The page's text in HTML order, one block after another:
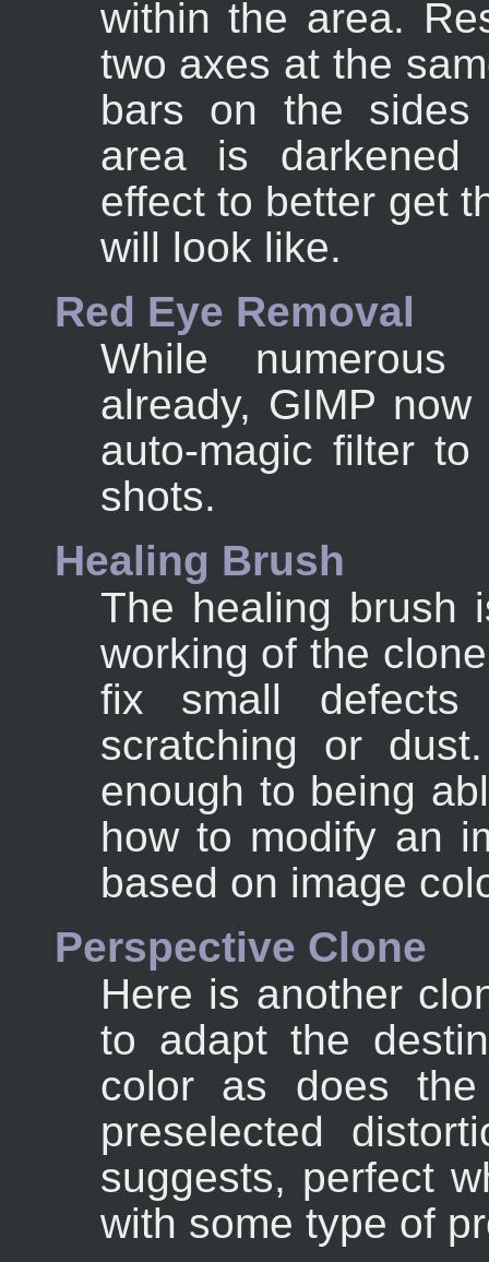
within the area.
two axes at the
bars on the sides
area is darkened
effect to better get
will look like.
Red Eye Removal
While numerous
already, GIMP
auto-magic filter
shots.
Healing Brush
The healing brush
working of the
fix small defects
scratching or
enough to being
how to modify an
based on image
Perspective Clone
Here is another
to adapt the
color as does
preselected
suggests, perfect
with some type of